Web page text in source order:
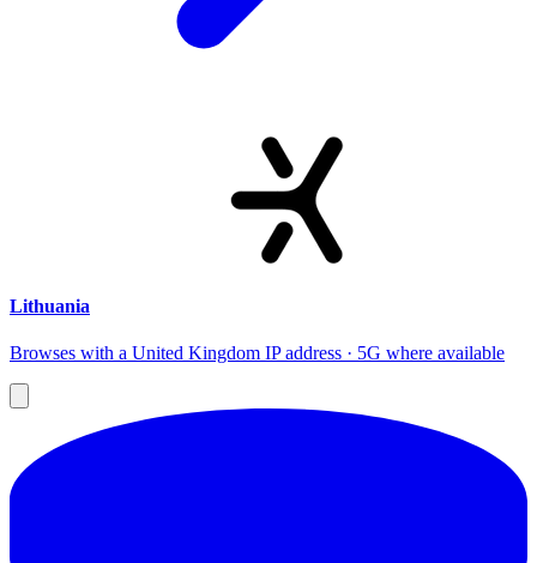
Lithuania
Browses with a United Kingdom IP address · 5G where available